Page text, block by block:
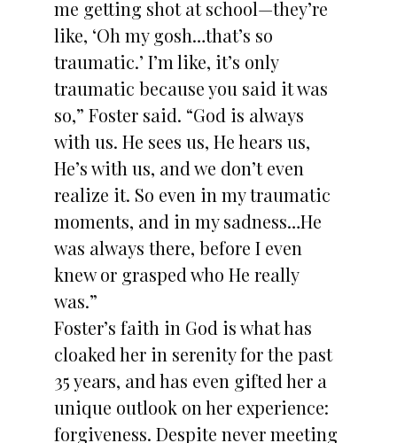
me getting shot at school—they’re
like, ‘Oh my gosh…that’s so
traumatic.’ I’m like, it’s only
traumatic because you said it was
so,” Foster said. “God is always
with us. He sees us, He hears us,
He’s with us, and we don’t even
realize it. So even in my traumatic
moments, and in my sadness…He
was always there, before I even
knew or grasped who He really
was.”
Foster’s faith in God is what has
cloaked her in serenity for the past
35 years, and has even gifted her a
unique outlook on her experience:
forgiveness. Despite never meeting